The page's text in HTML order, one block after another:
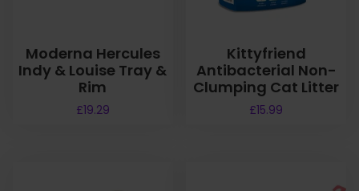
Moderna Hercules
Indy & Louise Tray &
Rim
£19.29
Kittyfriend
Antibacterial Non-
Clumping Cat Litter
£15.99